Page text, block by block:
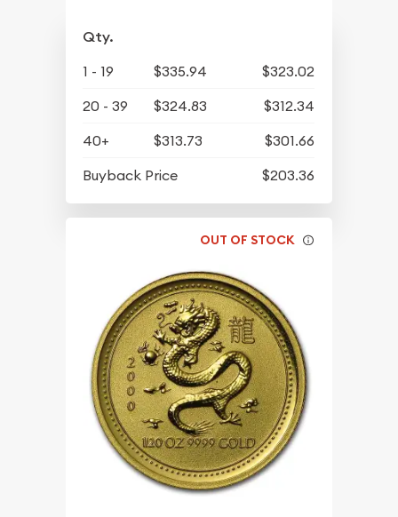
Qty.
1 - 19 $335.94
$323.02
20 - 39
$324.83
$312.34
40+
$313.73
$301.66
Buyback Price
$203.36
OUT OF STOCK